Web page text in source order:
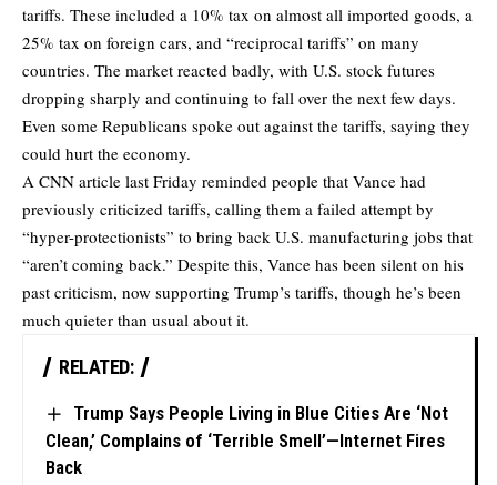
tariffs. These included a 10% tax on almost all imported goods, a
25% tax on foreign cars, and “reciprocal tariffs” on many
countries. The market reacted badly, with U.S. stock futures
dropping sharply and continuing to fall over the next few days.
Even some Republicans spoke out against the tariffs, saying they
could hurt the economy.
A CNN article last Friday reminded people that Vance had
previously criticized tariffs, calling them a failed attempt by
“hyper-protectionists” to bring back U.S. manufacturing jobs that
“aren’t coming back.” Despite this, Vance has been silent on his
past criticism, now supporting Trump’s tariffs, though he’s been
much quieter than usual about it.
RELATED:
Trump Says People Living in Blue Cities Are ‘Not
Clean,’ Complains of ‘Terrible Smell’—Internet Fires
Back